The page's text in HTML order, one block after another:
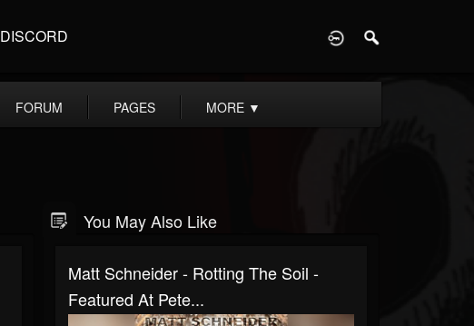
DISCORD
FORUM PAGES MORE ▼
You May Also Like
Matt Schneider - Rotting The Soil -
Featured At Pete...